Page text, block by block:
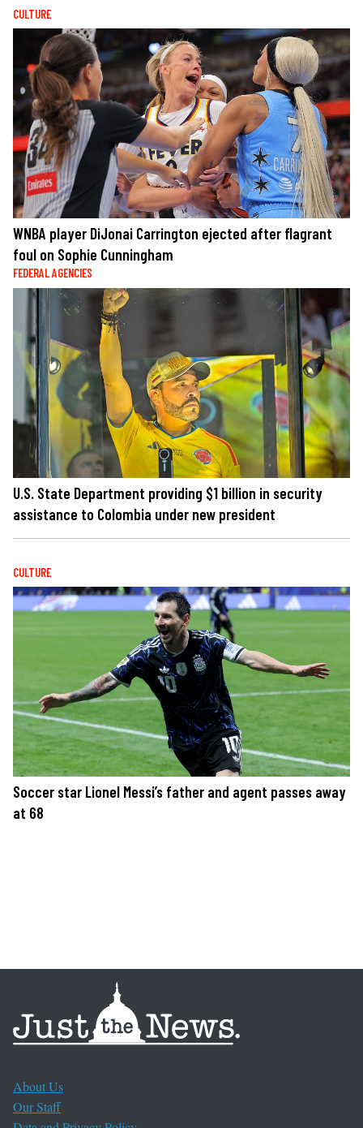
CULTURE
WNBA player DiJonai Carrington ejected after flagrant
foul on Sophie Cunningham
FEDERAL AGENCIES
U.S. State Department providing $1 billion in security
assistance to Colombia under new president
CULTURE
Soccer star Lionel Messi’s father and agent passes away
at 68
About Us
Our Staff